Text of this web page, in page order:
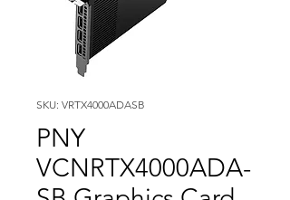
SKU: VRTX4000ADASB
PNY
VCNRTX4000ADA-